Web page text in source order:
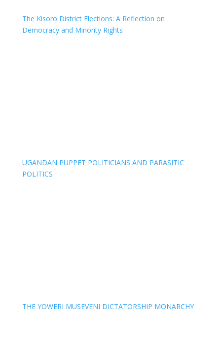
The Kisoro District Elections: A Reflection on
Democracy and Minority Rights
UGANDAN PUPPET POLITICIANS AND PARASITIC
POLITICS
THE YOWERI MUSEVENI DICTATORSHIP MONARCHY